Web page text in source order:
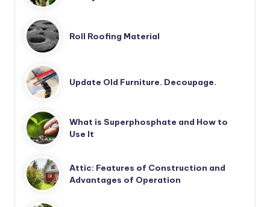
Roll Roofing Material
Update Old Furniture. Decoupage.
What is Superphosphate and How to
Use It
Attic: Features of Construction and
Advantages of Operation